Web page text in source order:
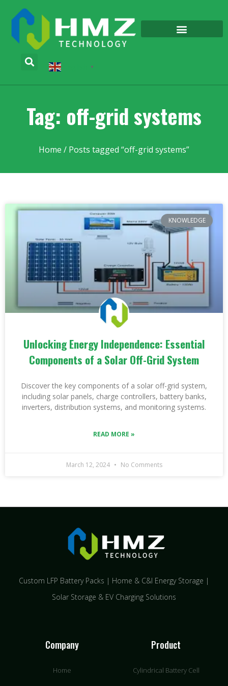
▼
Tag: off-grid systems
Home / Posts tagged “off-grid systems”
KNOWLEDGE
Unlocking Energy Independence: Essential
Components of a Solar Off-Grid System
Discover the key components of a solar off-grid system,
including solar panels, charge controllers, battery banks,
inverters, distribution systems, and monitoring systems.
READ MORE »
March 12, 2024 No Comments
Custom LFP Battery Packs | Home & C&I Energy Storage |
Solar Storage & EV Charging Solutions
Company
Home
Product
Cylindrical Battery Cell